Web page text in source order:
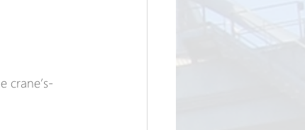
crane’s-